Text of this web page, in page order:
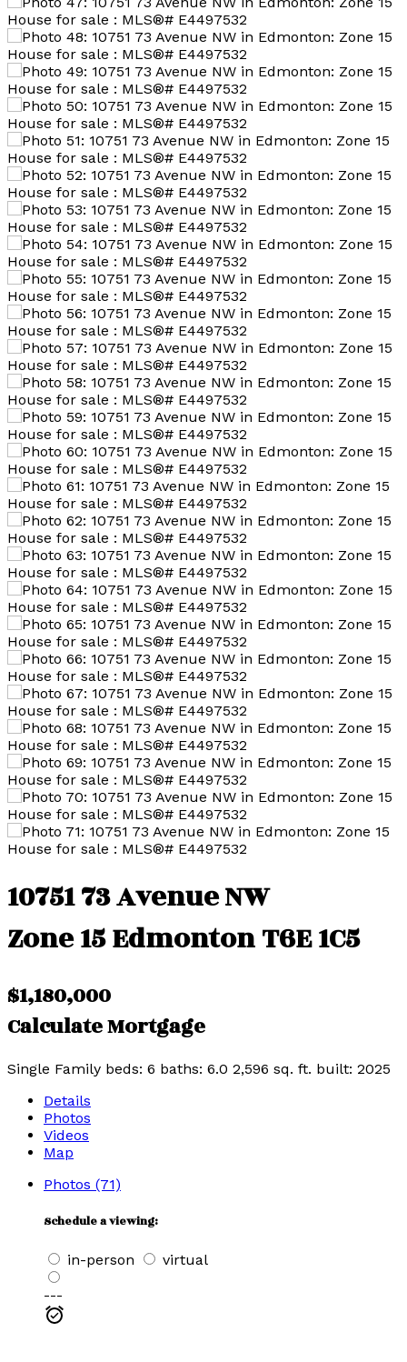
10751 73 Avenue NW
Zone 15EdmontonT6E 1C5
$1,180,000
Calculate Mortgage
Single Family beds: 6 baths: 6.0 2,596 sq. ft. built: 2025
Details
Photos
Videos
Map
Photos (71)
Schedule a viewing:
in-person virtual
---